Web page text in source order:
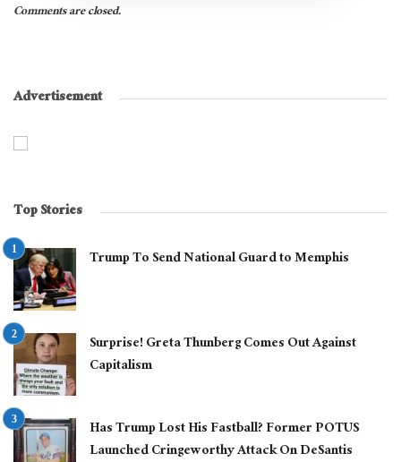
Comments are closed.
Advertisement
Top Stories
Trump To Send National Guard to Memphis
Surprise! Greta Thunberg Comes Out Against
Capitalism
Has Trump Lost His Fastball? Former POTUS
Launched Cringeworthy Attack On DeSantis